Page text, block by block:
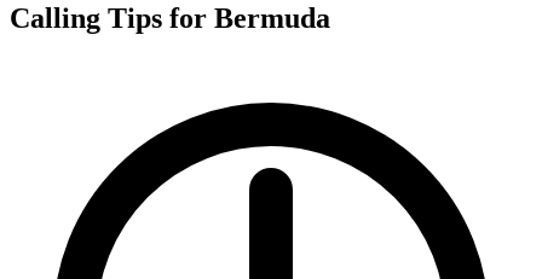
Calling Tips for Bermuda